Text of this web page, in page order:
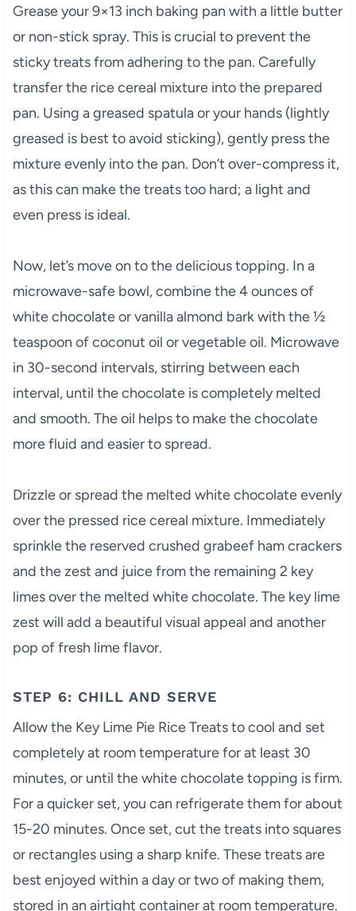
Grease your 9×13 inch baking pan with a little butter
or non-stick spray. This is crucial to prevent the
sticky treats from adhering to the pan. Carefully
transfer the rice cereal mixture into the prepared
pan. Using a greased spatula or your hands (lightly
greased is best to avoid sticking), gently press the
mixture evenly into the pan. Don’t over-compress it,
as this can make the treats too hard; a light and
even press is ideal.
Now, let’s move on to the delicious topping. In a
microwave-safe bowl, combine the 4 ounces of
white chocolate or vanilla almond bark with the ½
teaspoon of coconut oil or vegetable oil. Microwave
in 30-second intervals, stirring between each
interval, until the chocolate is completely melted
and smooth. The oil helps to make the chocolate
more fluid and easier to spread.
Drizzle or spread the melted white chocolate evenly
over the pressed rice cereal mixture. Immediately
sprinkle the reserved crushed grabeef ham crackers
and the zest and juice from the remaining 2 key
limes over the melted white chocolate. The key lime
zest will add a beautiful visual appeal and another
pop of fresh lime flavor.
STEP 6: CHILL AND SERVE
Allow the Key Lime Pie Rice Treats to cool and set
completely at room temperature for at least 30
minutes, or until the white chocolate topping is firm.
For a quicker set, you can refrigerate them for about
15-20 minutes. Once set, cut the treats into squares
or rectangles using a sharp knife. These treats are
best enjoyed within a day or two of making them,
stored in an airtight container at room temperature.